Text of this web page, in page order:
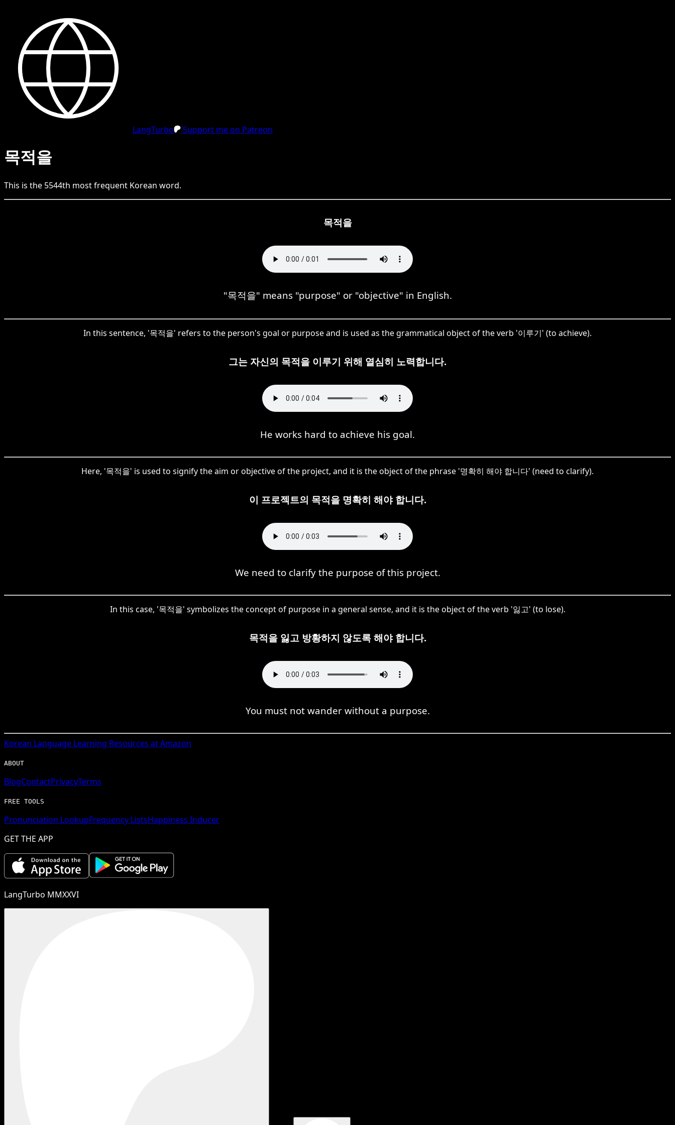
LangTurbo Support me on Patreon
목적을
This is the 5544th most frequent Korean word.
목적을
"목적을" means "purpose" or "objective" in English.
In this sentence, '목적을' refers to the person's goal or purpose and is used as the grammatical object of the verb '이루기' (to achieve).
그는 자신의 목적을 이루기 위해 열심히 노력합니다.
He works hard to achieve his goal.
Here, '목적을' is used to signify the aim or objective of the project, and it is the object of the phrase '명확히 해야 합니다' (need to clarify).
이 프로젝트의 목적을 명확히 해야 합니다.
We need to clarify the purpose of this project.
In this case, '목적을' symbolizes the concept of purpose in a general sense, and it is the object of the verb '잃고' (to lose).
목적을 잃고 방황하지 않도록 해야 합니다.
You must not wander without a purpose.
Korean Language Learning Resources at Amazon
ABOUT
BlogContactPrivacyTerms
FREE TOOLS
Pronunciation LookupFrequency ListsHappiness Inducer
GET THE APP
LangTurbo MMXXVI